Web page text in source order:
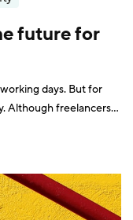
future for
days. But for
Although freelancers
big downside. It can